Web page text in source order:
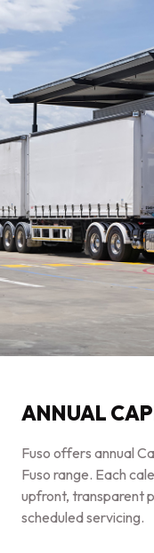
ANNUAL
Fuso offers annual
Fuso range. Each
upfront, transparent
scheduled servicing.